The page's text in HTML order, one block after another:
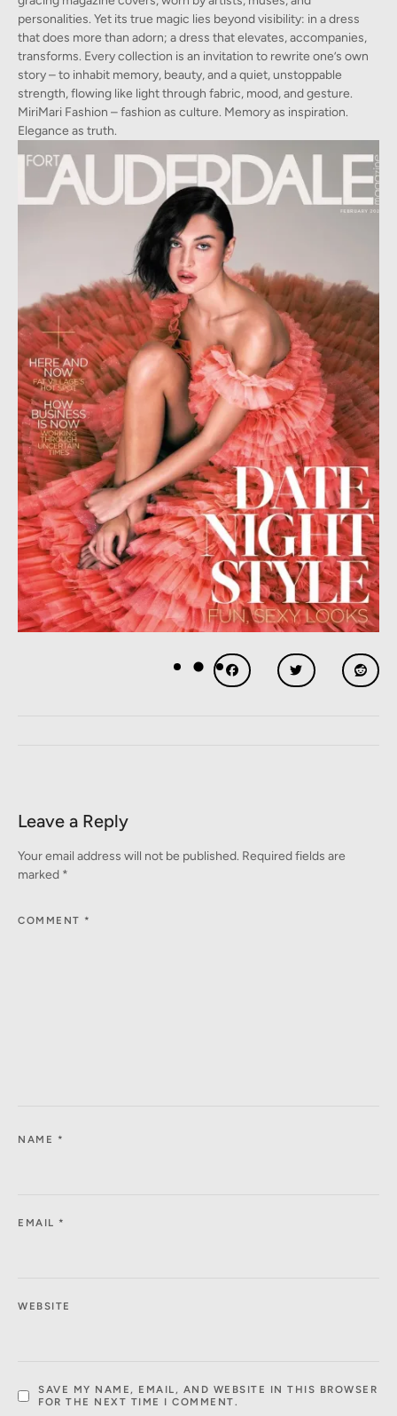
personalities. Yet its true magic lies beyond visibility: in a dress
that does more than adorn; a dress that elevates, accompanies,
transforms. Every collection is an invitation to rewrite one’s own
story – to inhabit memory, beauty, and a quiet, unstoppable
strength, flowing like light through fabric, mood, and gesture.
MiriMari Fashion – fashion as culture. Memory as inspiration.
Elegance as truth.
Leave a Reply
Your email address will not be published. Required fields are
marked *
COMMENT *
NAME *
EMAIL *
WEBSITE
SAVE MY NAME, EMAIL, AND WEBSITE IN THIS BROWSER
FOR THE NEXT TIME I COMMENT.